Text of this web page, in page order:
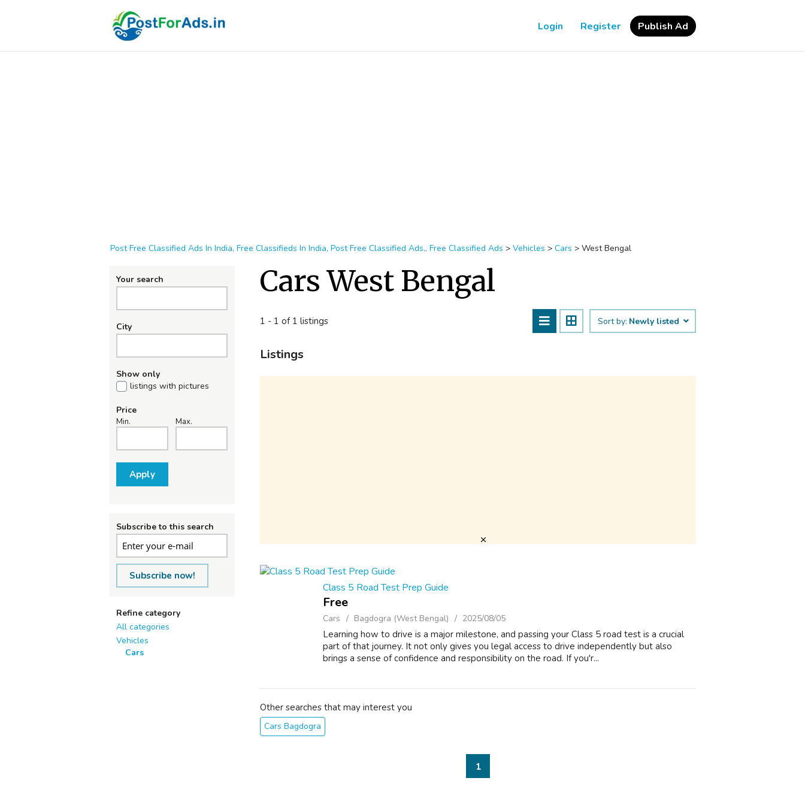
Login Register Publish Ad
Post Free Classified Ads In India, Free Classifieds In India, Post Free Classified Ads,, Free Classified Ads > Vehicles > Cars > West Bengal
Your search
City
Show only
listings with pictures
Price
Min. Max.
Apply
Subscribe to this search
Subscribe now!
Refine category
All categories
Vehicles
Cars
Cars West Bengal
1 - 1 of 1 listings Sort by: Newly listed
Listings
Class 5 Road Test Prep Guide
Free
Cars Bagdogra (West Bengal) 2025/08/05
Learning how to drive is a major milestone, and passing your Class 5 road test is a crucial
part of that journey. It not only gives you legal access to drive independently but also
brings a sense of confidence and responsibility on the road. If you'r...
Other searches that may interest you
Cars Bagdogra
1